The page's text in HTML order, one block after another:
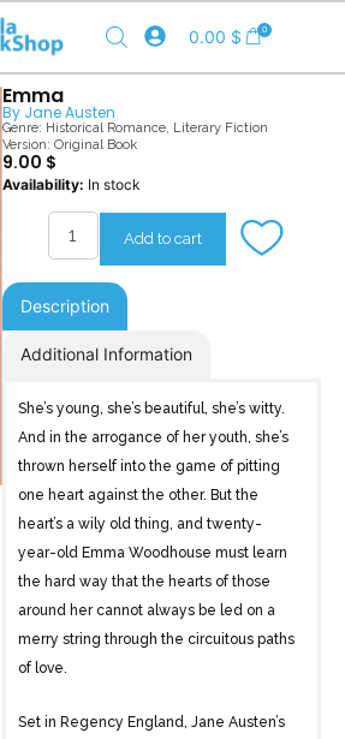
0.00 $ 0
Emma
By Jane Austen
Genre: Historical Romance, Literary Fiction
Version: Original Book
9.00 $
Availability: In stock
Emma
Add to cart
Description
Additional Information
She’s young, she’s beautiful, she’s witty.
And in the arrogance of her youth, she’s
thrown herself into the game of pitting
one heart against the other. But the
heart’s a wily old thing, and twenty-
year-old Emma Woodhouse must learn
the hard way that the hearts of those
around her cannot always be led on a
merry string through the circuitous paths
of love.
Set in Regency England, Jane Austen’s